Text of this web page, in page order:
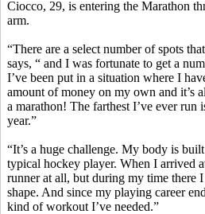
Ciocco, 29, is entering the Marathon
arm.
“There are a select number of spots
says, “ and I was fortunate to get a
I’ve been put in a situation where I
amount of money on my own and it’s
a marathon! The farthest I’ve ever run
year.”
“It’s a huge challenge. My body is
typical hockey player. When I arrived
runner at all, but during my time
shape. And since my playing career
kind of workout I’ve needed.”